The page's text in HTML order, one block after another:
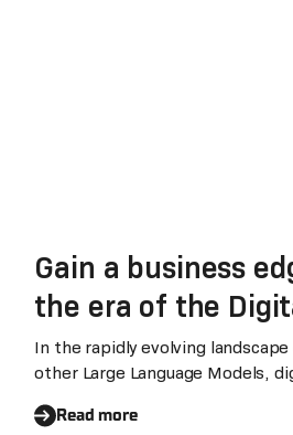
Gain a business
the era of the
In the rapidly evolving landscape
other Large Language Models,
for enterprises, which will help
Read more